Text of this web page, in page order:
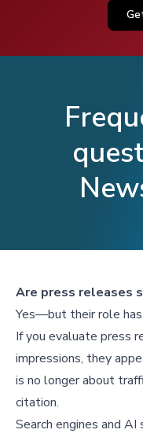
Are press releases
Yes—but their role has
If you evaluate press
impressions, they
is no longer about
citation.
Search engines and